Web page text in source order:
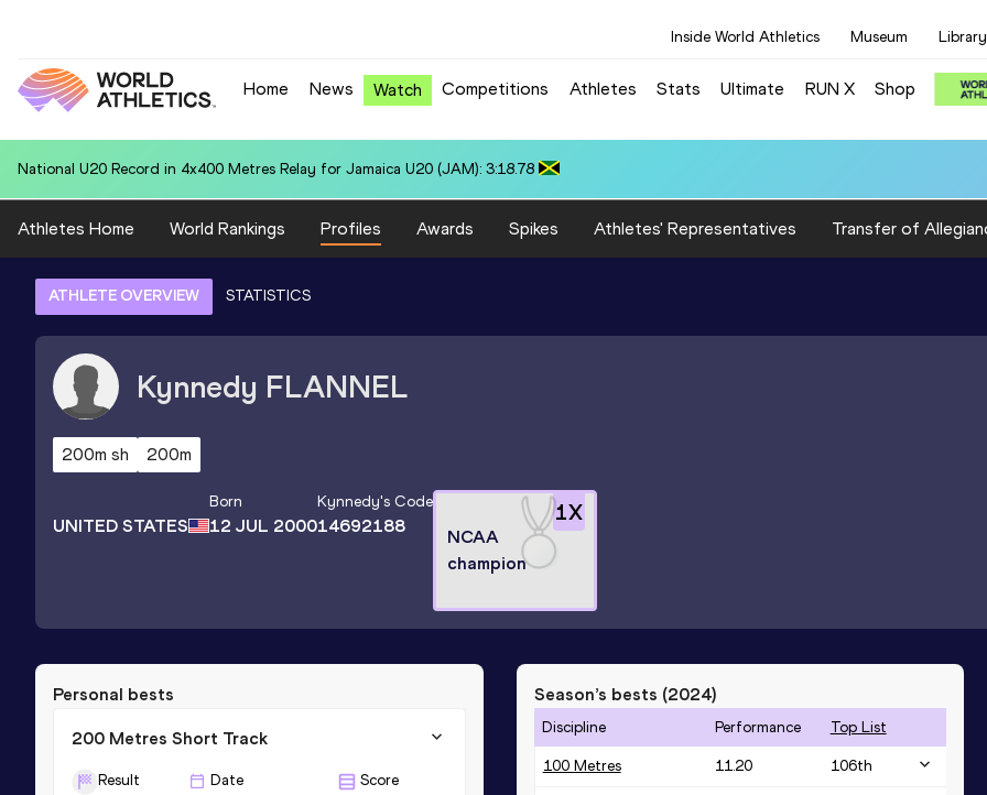
Inside World Athletics Museum Library
Home News Watch Competitions Athletes Stats Ultimate RUN X Shop
National U20 Record in 400 Metres for Mohammed ASHFAQ (IND): 45.81
Athletes Home World Rankings Profiles Awards Spikes Athletes' Representatives Transfer of
ATHLETE OVERVIEW STATISTICS
Kynnedy FLANNEL
200m sh 200m
UNITED STATES
Born
12 JUL 2000
Kynnedy's Code
14692188
1X
NCAA
champion
Personal bests
200 Metres Short Track
Result Date Score
Season’s bests (2024)
Discipline Performance Top List
100 Metres 11.20 106th